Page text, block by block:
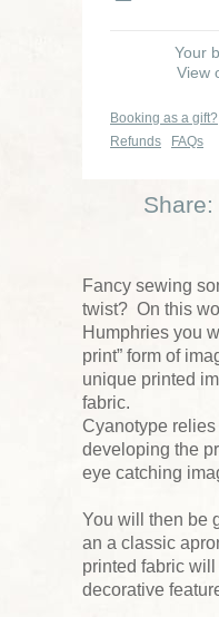
Your
View
Booking as a gift?
Refunds
FAQs
Share:
Fancy sewing
twist? On this
Humphries you
print” form of
unique printed
fabric.
Cyanotype
developing the
eye catching
You will then be
an a classic
printed fabric
decorative